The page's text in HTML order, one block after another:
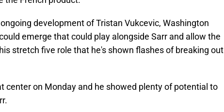
development of Tristan Vukcevic, Washington
emerge that could play alongside Sarr and allow the
stretch five role that he's shown flashes of breaking out
center on Monday and he showed plenty of potential to